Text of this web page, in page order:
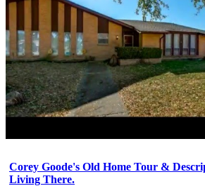
Corey Goode's Old Home Tour &
Living There.